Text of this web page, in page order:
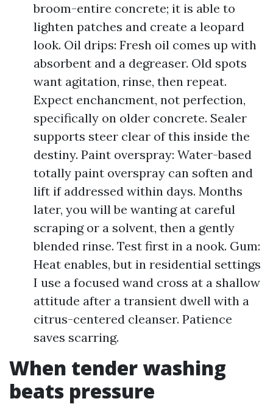
broom-entire concrete; it is able to
lighten patches and create a leopard
look. Oil drips: Fresh oil comes up with
absorbent and a degreaser. Old spots
want agitation, rinse, then repeat.
Expect enchancment, not perfection,
specifically on older concrete. Sealer
supports steer clear of this inside the
destiny. Paint overspray: Water-based
totally paint overspray can soften and
lift if addressed within days. Months
later, you will be wanting at careful
scraping or a solvent, then a gently
blended rinse. Test first in a nook. Gum:
Heat enables, but in residential settings
I use a focused wand cross at a shallow
attitude after a transient dwell with a
citrus-centered cleanser. Patience
saves scarring.
When tender washing
beats pressure